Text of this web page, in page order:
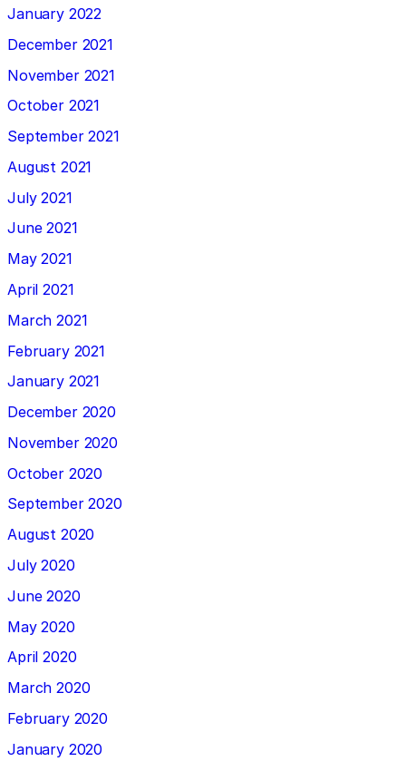
January 2022
December 2021
November 2021
October 2021
September 2021
August 2021
July 2021
June 2021
May 2021
April 2021
March 2021
February 2021
January 2021
December 2020
November 2020
October 2020
September 2020
August 2020
July 2020
June 2020
May 2020
April 2020
March 2020
February 2020
January 2020